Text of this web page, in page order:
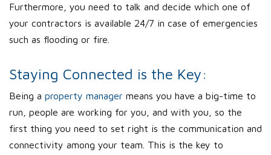
Furthermore, you need to talk and decide which one of
your contractors is available 24/7 in case of emergencies
such as flooding or fire.
Staying Connected is the Key:
Being a property manager means you have a big-time to
run, people are working for you, and with you, so the
first thing you need to set right is the communication and
connectivity among your team. This is the key to